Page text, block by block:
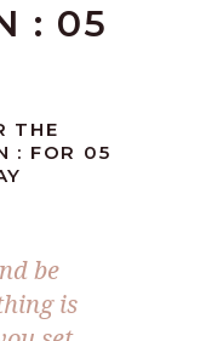
: 05
THE
: FOR 05
be
is